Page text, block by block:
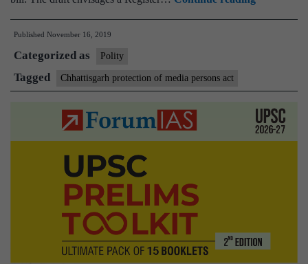
moves
protection
law,
releases
Published November 16, 2019
Categorized as Polity
Tagged Chhattisgarh protection of media persons act